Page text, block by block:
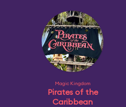
Magic Kingdom
Pirates of the
Caribbean